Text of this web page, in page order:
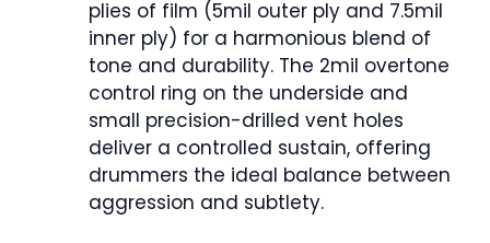
plies of film (5mil outer ply and 7.5mil
inner ply) for a harmonious blend of
tone and durability. The 2mil overtone
control ring on the underside and
small precision-drilled vent holes
deliver a controlled sustain, offering
drummers the ideal balance between
aggression and subtlety.